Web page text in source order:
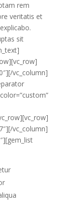
rem
veritatis et
sit
vc_column]
vc_column]